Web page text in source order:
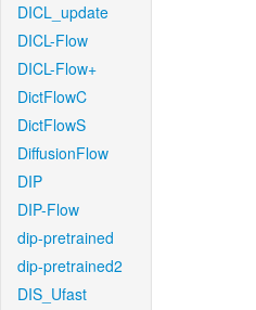
DICL_update
DICL-Flow
DICL-Flow+
DictFlowC
DictFlowS
DiffusionFlow
DIP
DIP-Flow
dip-pretrained
dip-pretrained2
DIS_Ufast